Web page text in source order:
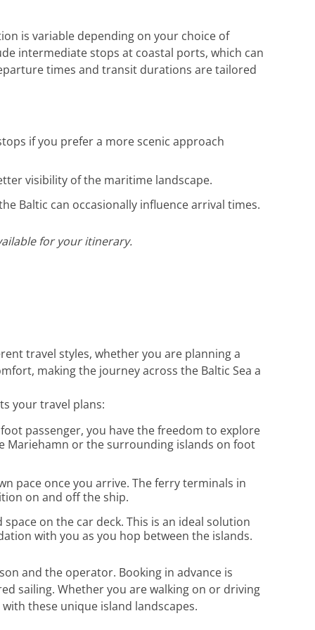
is variable depending on your choice of
intermediate stops at coastal ports, which can
times and transit durations are tailored
if you prefer a more scenic approach
visibility of the maritime landscape.
Baltic can occasionally influence arrival times.
for your itinerary.
travel styles, whether you are planning a
making the journey across the Baltic Sea a
your travel plans:
passenger, you have the freedom to explore
Mariehamn or the surrounding islands on foot
pace once you arrive. The ferry terminals in
on and off the ship.
on the car deck. This is an ideal solution
with you as you hop between the islands.
and the operator. Booking in advance is
sailing. Whether you are walking on or driving
these unique island landscapes.